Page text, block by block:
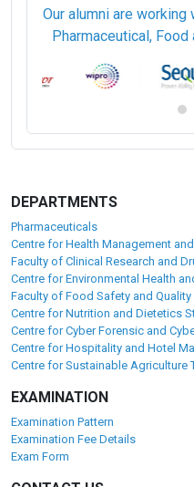
Our alumni are working
Pharmaceutical,
DEPARTMENTS
Pharmaceuticals
Centre for Health Management
Faculty of Clinical Research and
Centre for Environmental Health
Faculty of Food Safety and Quality
Centre for Nutrition and Dietetics
Centre for Cyber Forensic and
Centre for Hospitality and Hotel
Centre for Sustainable Agriculture
EXAMINATION
Examination Pattern
Examination Fee Details
Exam Form